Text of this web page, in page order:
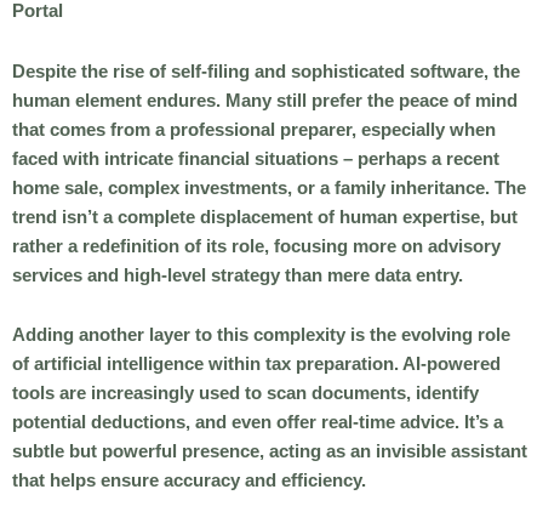
Portal
Despite the rise of self-filing and sophisticated software, the
human element endures. Many still prefer the peace of mind
that comes from a professional preparer, especially when
faced with intricate financial situations – perhaps a recent
home sale, complex investments, or a family inheritance. The
trend isn’t a complete displacement of human expertise, but
rather a redefinition of its role, focusing more on advisory
services and high-level strategy than mere data entry.
Adding another layer to this complexity is the evolving role
of artificial intelligence within tax preparation. AI-powered
tools are increasingly used to scan documents, identify
potential deductions, and even offer real-time advice. It’s a
subtle but powerful presence, acting as an invisible assistant
that helps ensure accuracy and efficiency.